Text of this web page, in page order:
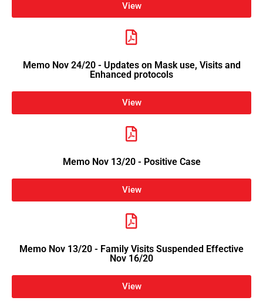
View
Memo Nov 24/20 - Updates on Mask use, Visits and
Enhanced protocols
View
Memo Nov 13/20 - Positive Case
View
Memo Nov 13/20 - Family Visits Suspended Effective
Nov 16/20
View